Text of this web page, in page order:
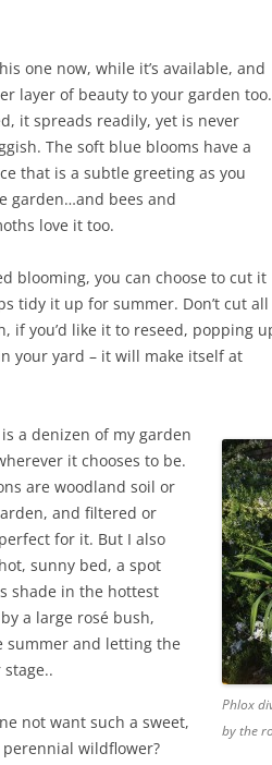
one now, while it’s available, and
layer of beauty to your garden too.
it spreads readily, yet is never
The soft blue blooms have a
that is a subtle greeting as you
garden…and bees and
love it too.
blooming, you can choose to cut it
tidy it up for summer. Don’t cut all
if you’d like it to reseed, popping
your yard – it will make itself at
Phlox
by the
a denizen of my garden
it chooses to be.
are woodland soil or
and filtered or
for it. But I also
sunny bed, a spot
shade in the hottest
a large rosé bush,
summer and letting the
not want such a sweet,
wildflower?